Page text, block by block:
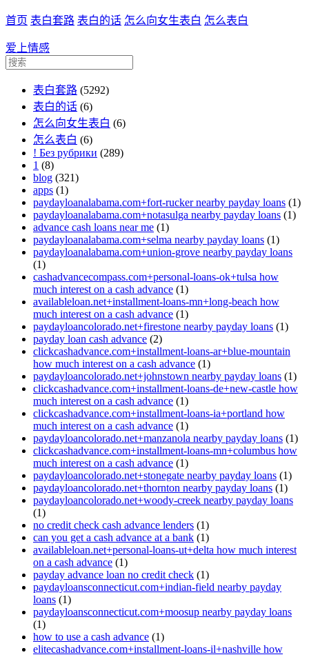
首页 表白套路 表白的话 怎么向女生表白 怎么表白
爱上情感
表白套路 (5292)
表白的话 (6)
怎么向女生表白 (6)
怎么表白 (6)
! Без рубрики (289)
1 (8)
blog (321)
apps (1)
paydayloanalabama.com+fort-rucker nearby payday loans (1)
paydayloanalabama.com+notasulga nearby payday loans (1)
advance cash loans near me (1)
paydayloanalabama.com+selma nearby payday loans (1)
paydayloanalabama.com+union-grove nearby payday loans
(1)
cashadvancecompass.com+personal-loans-ok+tulsa how
much interest on a cash advance (1)
availableloan.net+installment-loans-mn+long-beach how
much interest on a cash advance (1)
paydayloancolorado.net+firestone nearby payday loans (1)
payday loan cash advance (2)
clickcashadvance.com+installment-loans-ar+blue-mountain
how much interest on a cash advance (1)
paydayloancolorado.net+johnstown nearby payday loans (1)
clickcashadvance.com+installment-loans-de+new-castle how
much interest on a cash advance (1)
clickcashadvance.com+installment-loans-ia+portland how
much interest on a cash advance (1)
paydayloancolorado.net+manzanola nearby payday loans (1)
clickcashadvance.com+installment-loans-mn+columbus how
much interest on a cash advance (1)
paydayloancolorado.net+stonegate nearby payday loans (1)
paydayloancolorado.net+thornton nearby payday loans (1)
paydayloancolorado.net+woody-creek nearby payday loans
(1)
no credit check cash advance lenders (1)
can you get a cash advance at a bank (1)
availableloan.net+personal-loans-ut+delta how much interest
on a cash advance (1)
payday advance loan no credit check (1)
paydayloansconnecticut.com+indian-field nearby payday
loans (1)
paydayloansconnecticut.com+moosup nearby payday loans
(1)
how to use a cash advance (1)
elitecashadvance.com+installment-loans-il+nashville how